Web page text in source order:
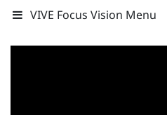
VIVE Focus Vision Menu